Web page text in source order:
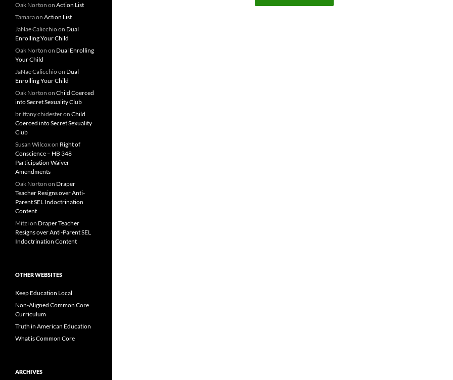
Oak Norton on Action List
Tamaraon Action List
JaNae Calicchioon Dual
Enrolling Your Child
Oak Norton on Dual Enrolling
Your Child
JaNae Calicchioon Dual
Enrolling Your Child
Oak Norton on Child Coerced
into Secret Sexuality Club
brittany chidesteron Child
Coerced into Secret Sexuality
Club
Susan Wilcoxon Right of
Conscience – HB 348
Participation Waiver
Amendments
Oak Norton on Draper
Teacher Resigns over Anti-
Parent SEL Indoctrination
Content
Mitzion Draper Teacher
Resigns over Anti-Parent SEL
Indoctrination Content
OTHER WEBSITES
Keep Education Local
Non-Aligned Common Core
Curriculum
Truth in American Education
What is Common Core
ARCHIVES